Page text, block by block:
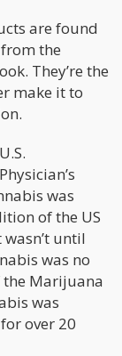
are found
the
They’re the
make it to
was
of the US
until
was no
Marijuana
was
over 20